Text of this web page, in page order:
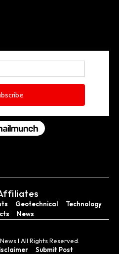
Geotechnical
Technology
News
I All Rights Reserved.
Submit Post